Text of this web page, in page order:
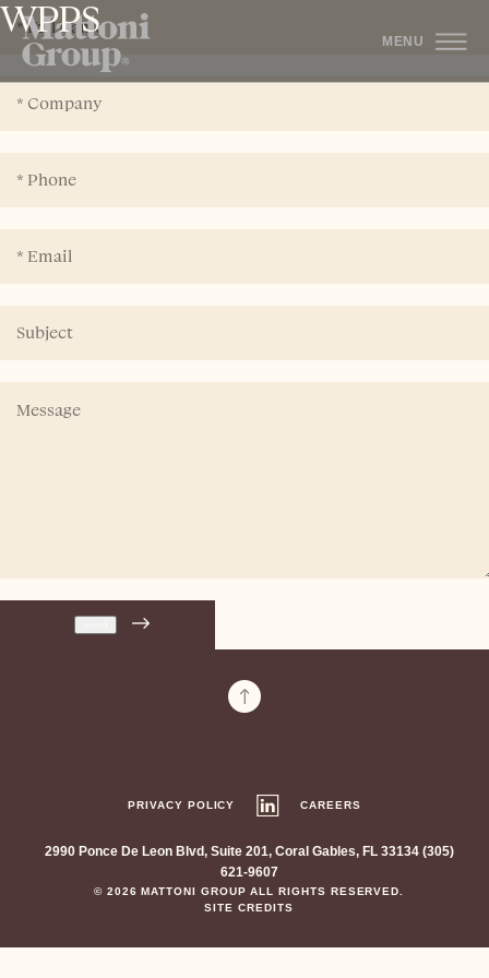
MENU
WPPS
PRIVACY POLICY CAREERS
2990 Ponce De Leon Blvd, Suite 201, Coral Gables, FL 33134 (305)
621-9607
© 2026 MATTONI GROUP ALL RIGHTS RESERVED.
SITE CREDITS